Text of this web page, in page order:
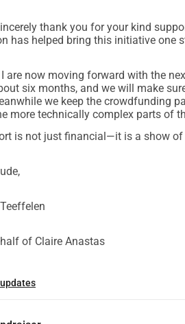
thank you for your kind
has helped bring this initiative one
are now moving forward with the
six months, and we will make
we keep the crowdfunding
more technically complex parts of
is not just financial—it is a show
of Claire Anastas